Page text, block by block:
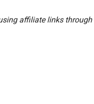
affiliate links